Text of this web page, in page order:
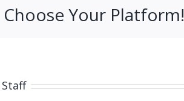
Your Platform!